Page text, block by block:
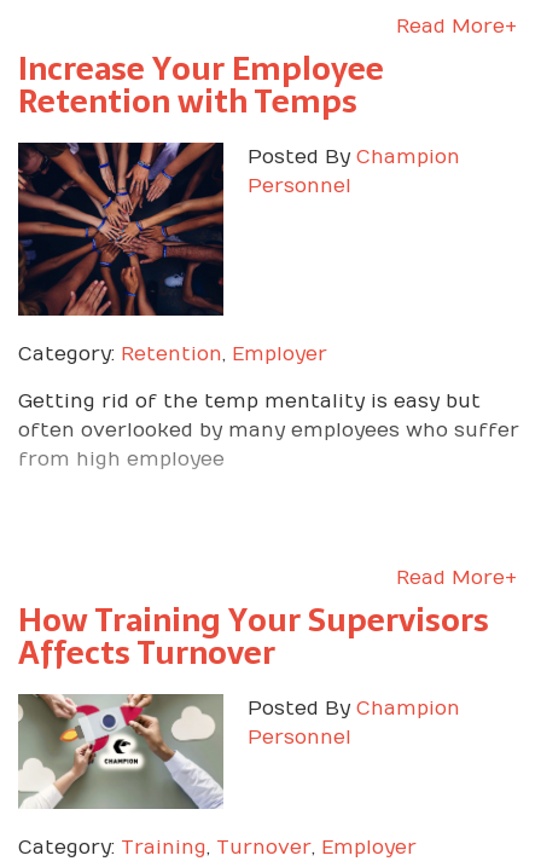
Read More+
Increase Your Employee
Retention with Temps
Posted By Champion
Personnel
Category: Retention, Employer
Getting rid of the temp mentality is easy but
often overlooked by many employees who suffer
from high employee
Read More+
How Training Your Supervisors
Affects Turnover
Posted By Champion
Personnel
Category: Training, Turnover, Employer